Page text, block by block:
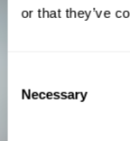
or that they’ve
Selection
Necessary